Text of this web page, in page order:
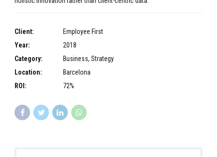
Client:
Employee First
Year:
2018
Category:
Business, Strategy
Location:
Barcelona
ROI:
72%